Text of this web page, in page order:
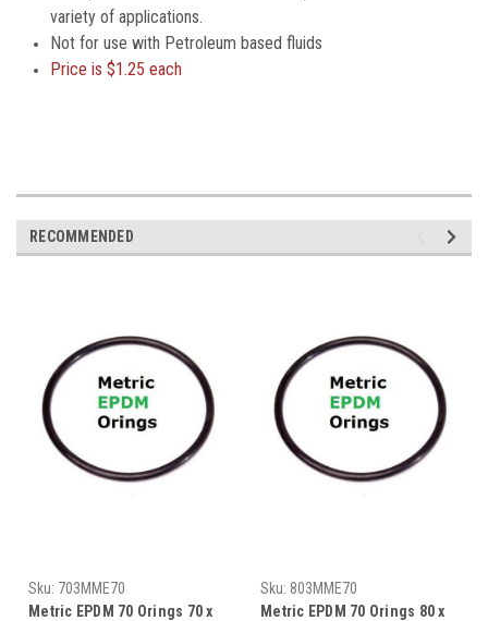
variety of applications.
Not for use with Petroleum based fluids
Price is$1.25 each
RECOMMENDED
Sku: 703MME70
Metric EPDM 70 Orings 70 x
Sku: 803MME70
Metric EPDM 70 Orings 80 x